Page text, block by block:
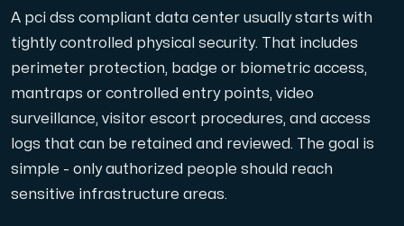
A pci dss compliant data center usually starts with
tightly controlled physical security. That includes
perimeter protection, badge or biometric access,
mantraps or controlled entry points, video
surveillance, visitor escort procedures, and access
logs that can be retained and reviewed. The goal is
simple - only authorized people should reach
sensitive infrastructure areas.